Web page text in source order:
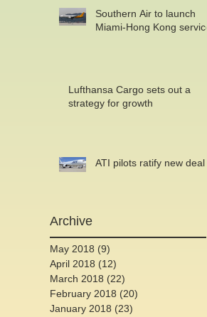
Southern Air to launch
Miami-Hong Kong service
Lufthansa Cargo sets out a
strategy for growth
ATI pilots ratify new deal
Archive
May 2018 (9)
April 2018 (12)
March 2018 (22)
February 2018 (20)
January 2018 (23)